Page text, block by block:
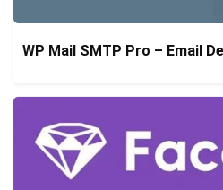
WP Mail SMTP Pro – Email